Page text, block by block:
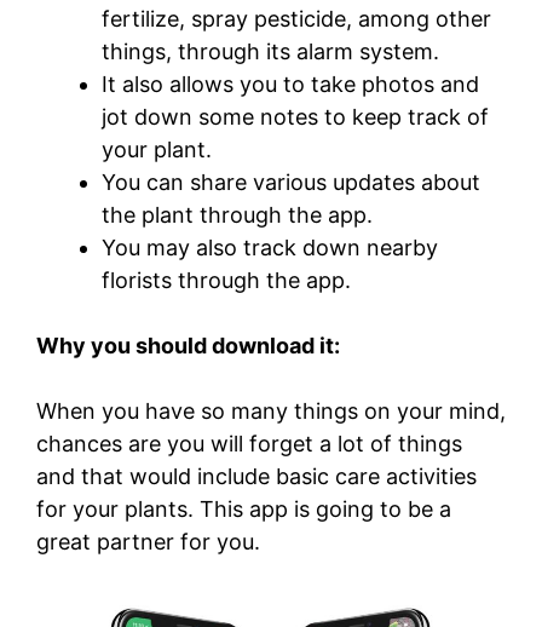
fertilize, spray pesticide, among other
things, through its alarm system.
It also allows you to take photos and
jot down some notes to keep track of
your plant.
You can share various updates about
the plant through the app.
You may also track down nearby
florists through the app.
Why you should download it:
When you have so many things on your mind,
chances are you will forget a lot of things
and that would include basic care activities
for your plants. This app is going to be a
great partner for you.